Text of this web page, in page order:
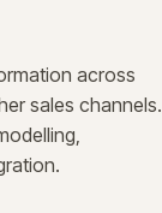
across
sales channels.